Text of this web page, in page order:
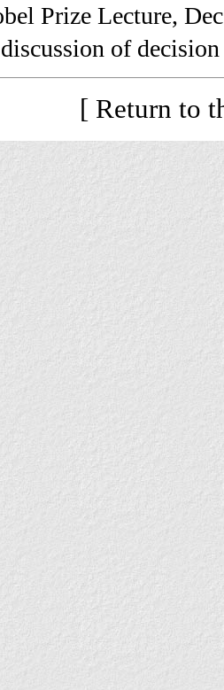
Prize Lecture,
of
[ Return to